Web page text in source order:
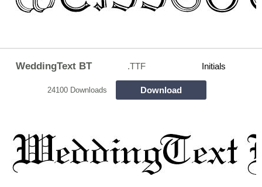
WeddingText BT .TTF Initials
24100 Downloads Download